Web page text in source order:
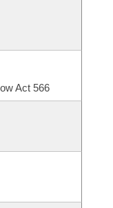
Act 566